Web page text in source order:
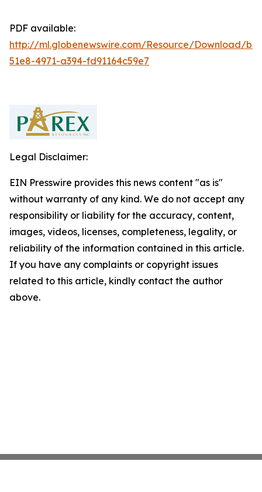
PDF available:
http://ml.globenewswire.com/Resource/Download/
51e8-4971-a394-fd91164c59e7
Legal Disclaimer:
EIN Presswire provides this news content "as is"
without warranty of any kind. We do not accept any
responsibility or liability for the accuracy, content,
images, videos, licenses, completeness, legality, or
reliability of the information contained in this article.
If you have any complaints or copyright issues
related to this article, kindly contact the author
above.